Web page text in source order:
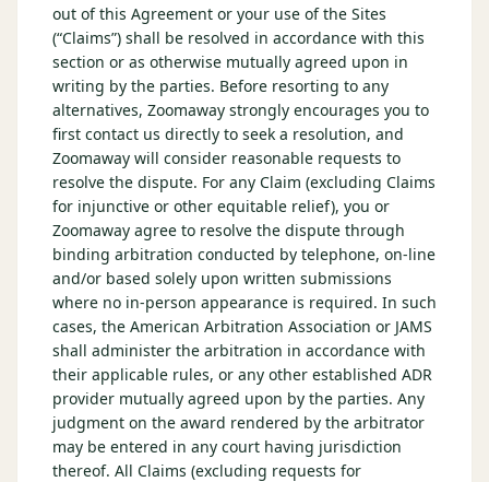
out of this Agreement or your use of the Sites
(“Claims”) shall be resolved in accordance with this
section or as otherwise mutually agreed upon in
writing by the parties. Before resorting to any
alternatives, Zoomaway strongly encourages you to
first contact us directly to seek a resolution, and
Zoomaway will consider reasonable requests to
resolve the dispute. For any Claim (excluding Claims
for injunctive or other equitable relief), you or
Zoomaway agree to resolve the dispute through
binding arbitration conducted by telephone, on-line
and/or based solely upon written submissions
where no in-person appearance is required. In such
cases, the American Arbitration Association or JAMS
shall administer the arbitration in accordance with
their applicable rules, or any other established ADR
provider mutually agreed upon by the parties. Any
judgment on the award rendered by the arbitrator
may be entered in any court having jurisdiction
thereof. All Claims (excluding requests for